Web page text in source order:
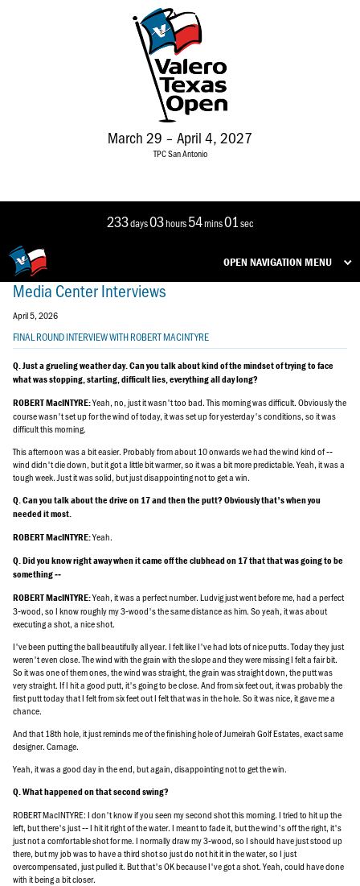
March 29 – April 4, 2027
TPC San Antonio
233days03hours54mins01sec
OPEN NAVIGATION MENU
Media Center Interviews
April 5, 2026
FINAL ROUND INTERVIEW WITH ROBERT MACINTYRE
Q. Just a grueling weather day. Can you talk about kind of the mindset of trying to face
what was stopping, starting, difficult lies, everything all day long?
ROBERT MacINTYRE:Yeah, no, just it wasn't too bad. This morning was difficult. Obviously the
course wasn't set up for the wind of today, it was set up for yesterday's conditions, so it was
difficult this morning.
This afternoon was a bit easier. Probably from about 10 onwards we had the wind kind of ‑‑
wind didn't die down, but it got a little bit warmer, so it was a bit more predictable. Yeah, it was a
tough week. Just it was solid, but just disappointing not to get a win.
Q. Can you talk about the drive on 17 and then the putt? Obviously that's when you
needed it most.
ROBERT MacINTYRE:Yeah.
Q. Did you know right away when it came off the clubhead on 17 that that was going to be
something ‑‑
ROBERT MacINTYRE:Yeah, it was a perfect number. Ludvig just went before me, had a perfect
3‑wood, so I know roughly my 3‑wood's the same distance as him. So yeah, it was about
executing a shot, a nice shot.
I've been putting the ball beautifully all year. I felt like I've had lots of nice putts. Today they just
weren't even close. The wind with the grain with the slope and they were missing I felt a fair bit.
So it was one of them ones, the wind was straight, the grain was straight down, the putt was
very straight. If I hit a good putt, it's going to be close. And from six feet out, it was probably the
first putt today that I felt from six feet out I felt that was in the hole. So it was nice, it gave me a
chance.
And that 18th hole, it just reminds me of the finishing hole of Jumeirah Golf Estates, exact same
designer. Carnage.
Yeah, it was a good day in the end, but again, disappointing not to get the win.
Q. What happened on that second swing?
ROBERT MacINTYRE: I don't know if you seen my second shot this morning. I tried to hit up the
left, but there's just ‑‑ I hit it right of the water. I meant to fade it, but the wind's off the right, it's
just not a comfortable shot for me. I normally draw my 3‑wood, so I should have just stood up
there, but my job was to have a third shot so just do not hit it in the water, so I just
overcompensated, just pulled it. But that's OK because I've got a shot. Yeah, could have done
with it being a bit closer.